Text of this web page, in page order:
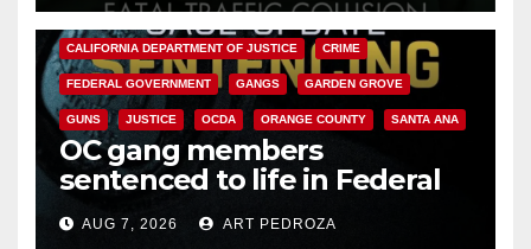
ANAHEIM CALIFORNIA
CALIFORNIA DEPARTMENT OF JUSTICE CRIME
FEDERAL GOVERNMENT GANGS GARDEN GROVE
GUNS JUSTICE OCDA ORANGE COUNTY SANTA ANA
OC gang members
sentenced to life in Federal
prison over Mexican Mafia hit
AUG 7, 2026 ART PEDROZA